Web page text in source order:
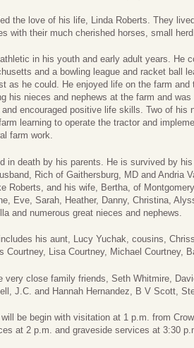
the love of his life, Linda Roberts. They
with their much cherished horses, small
in his youth and early adult years. He
and a bowling league and racket ball
as he could. He enjoyed life on the farm
his nieces and nephews at the farm and
encouraged positive life skills. Two of his
learning to operate the tractor and
farm work.
in death by his parents. He is survived by
Rich of Gaithersburg, MD and Andria
Roberts, and his wife, Bertha, of
Eve, Sarah, Heather, Danny, Christina,
and numerous great nieces and nephews.
his aunt, Lucy Yuchak, cousins,
Courtney, Lisa Courtney, Michael Courtney,
very close family friends, Seth Whitmire,
J.C. and Hannah Hernandez, B V Scott,
be begin with visitation at 1 p.m. from
at 2 p.m. and graveside services at 3:30